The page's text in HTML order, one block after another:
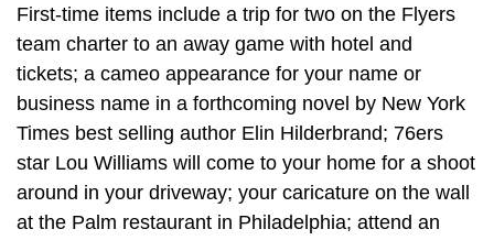
First-time items include a trip for two on the Flyers
team charter to an away game with hotel and
tickets; a cameo appearance for your name or
business name in a forthcoming novel by New York
Times best selling author Elin Hilderbrand; 76ers
star Lou Williams will come to your home for a shoot
around in your driveway; your caricature on the wall
at the Palm restaurant in Philadelphia; attend an